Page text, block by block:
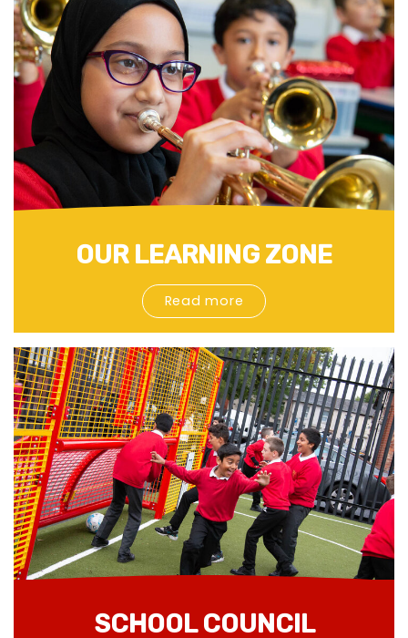
OUR LEARNING ZONE
Read more
SCHOOL COUNCIL